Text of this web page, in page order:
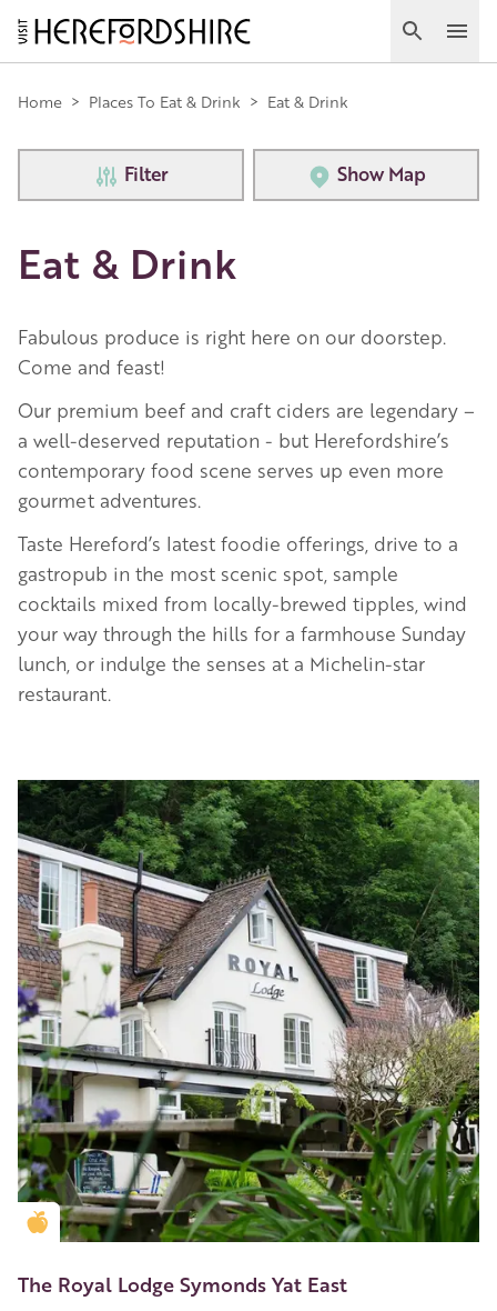
Skip
to
main
content
Search
Main
navigation
Home > Places To Eat & Drink > Eat & Drink
Filter Show Map
Eat & Drink
Fabulous produce is right here on our doorstep.
Come and feast!
Our premium beef and craft ciders are legendary –
a well-deserved reputation - but Herefordshire’s
contemporary food scene serves up even more
gourmet adventures.
Taste Hereford’s latest foodie offerings, drive to a
gastropub in the most scenic spot, sample
cocktails mixed from locally-brewed tipples, wind
your way through the hills for a farmhouse Sunday
lunch, or indulge the senses at a Michelin-star
restaurant.
Golden Apple partner
The Royal Lodge Symonds Yat East